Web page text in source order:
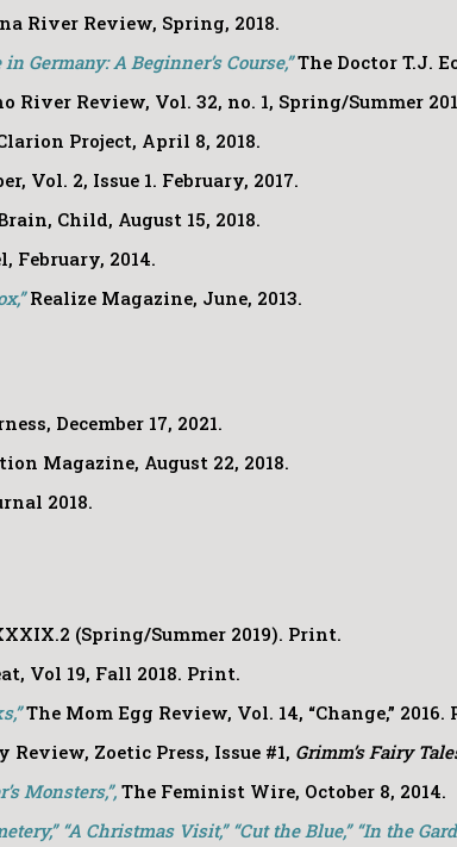
River Review, Spring, 2018.
Germany: A Beginner’s Course,”The Doctor T.J.
River Review, Vol. 32, no. 1, Spring/Summer
Project, April 8, 2018.
Vol. 2, Issue 1. February, 2017.
Child, August 15, 2018.
February, 2014.
Realize Magazine, June, 2013.
December 17, 2021.
Magazine, August 22, 2018.
2018.
(Spring/Summer 2019). Print.
Vol 19, Fall 2018. Print.
The Mom Egg Review, Vol. 14, “Change,”
Review, Zoetic Press, Issue #1, Grimm’s Fairy
Monsters,”,The Feminist Wire, October 8, 2014.
“A Christmas Visit,” “Cut the Blue,” “In the